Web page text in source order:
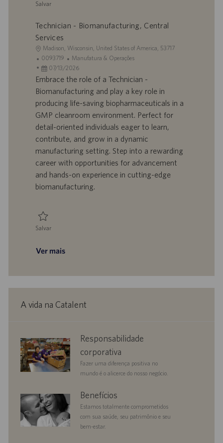
o
Salvar
Technician - Biomanufacturing, Central
Services
L
o
c
a
z
a
ç
ã
Madison, Wisconsin, United States of America, 53717
I
D
d
o
r
a
b
a
o
0093719
C
a
t
o
r
i
Manufatura & Operações
D
a
t
d
e
p
u
i
c
a
o
07/13/2026
Embrace the role of a Technician -
Biomanufacturing and play a key role in
producing life-saving biopharmaceuticals in a
GMP cleanroom environment. Perfect for
detail-oriented individuals eager to learn,
contribute, and grow in a dynamic
manufacturing setting. Step into a rewarding
career with opportunities for advancement
and hands-on experience in cutting-edge
biomanufacturing.
Salvar
Ver mais
A vida na Catalent
responsibility
Responsabilidade
corporativa
Fazer uma diferença positiva no
mundo é o alicerce do nosso negócio.
benefits Benefícios
Estamos totalmente comprometidos
com sua saúde, seu patrimônio e seu
bem-estar.